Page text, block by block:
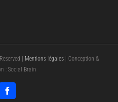
| Mentions légales| Conception &
: Social Brain